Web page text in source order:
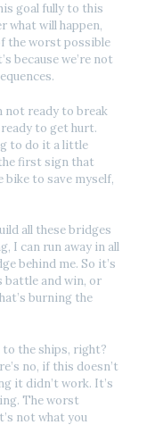
goal fully to this
what will happen,
the worst possible
because we’re not
not ready to break
to get hurt.
to do it a little
first sign that
bike to save myself,
all these bridges
I can run away in all
behind me. So it’s
battle and win, or
burning the
to the ships, right?
no, if this doesn’t
it didn’t work. It’s
The worst
not what you